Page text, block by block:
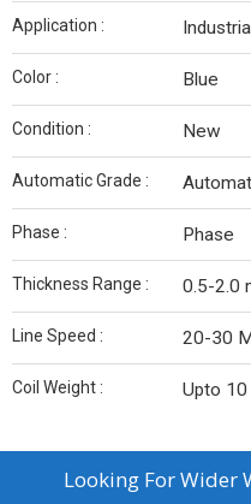
Application :
Color : Blue
Condition : New
Automatic Grade :
Phase : Phase
Thickness Range : 0.5-2.0
Line Speed : 20-30
Coil Weight : Upto 10
Looking ForWider